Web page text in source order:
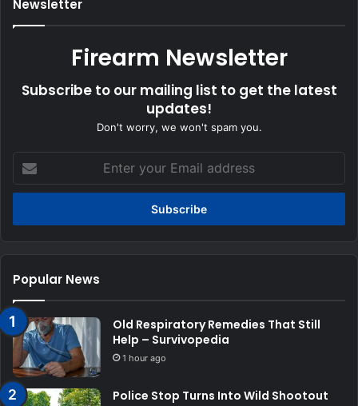
Newsletter
Firearm Newsletter
Subscribe to our mailing list to get the latest
updates!
Don't worry, we won't spam you.
your
Email
Popular News
Old Respiratory Remedies That Still
Help – Survivopedia
1 hour ago
Police Stop Turns Into Wild Shootout